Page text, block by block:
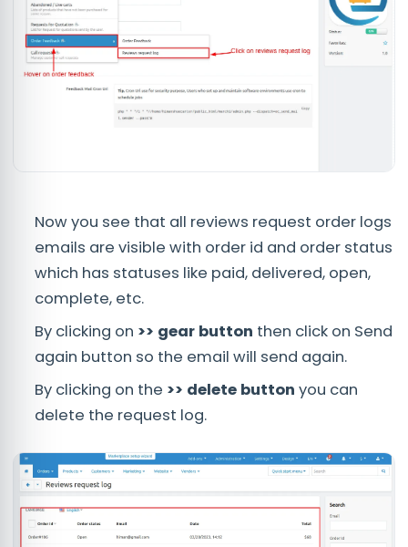
Now you see that all reviews request order logs
emails are visible with order id and order status
which has statuses like paid, delivered, open,
complete, etc.
By clicking on >> gear button then click on Send
again button so the email will send again.
By clicking on the >> delete button you can
delete the request log.